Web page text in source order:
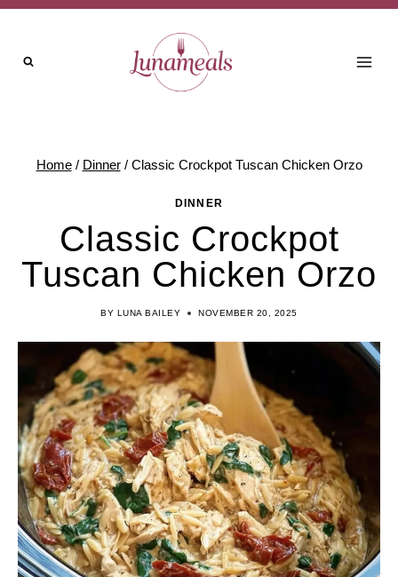
Skip
content
Home / Dinner / Classic Crockpot Tuscan Chicken Orzo
DINNER
Classic Crockpot
Tuscan Chicken Orzo
BY LUNA BAILEY NOVEMBER 20, 2025